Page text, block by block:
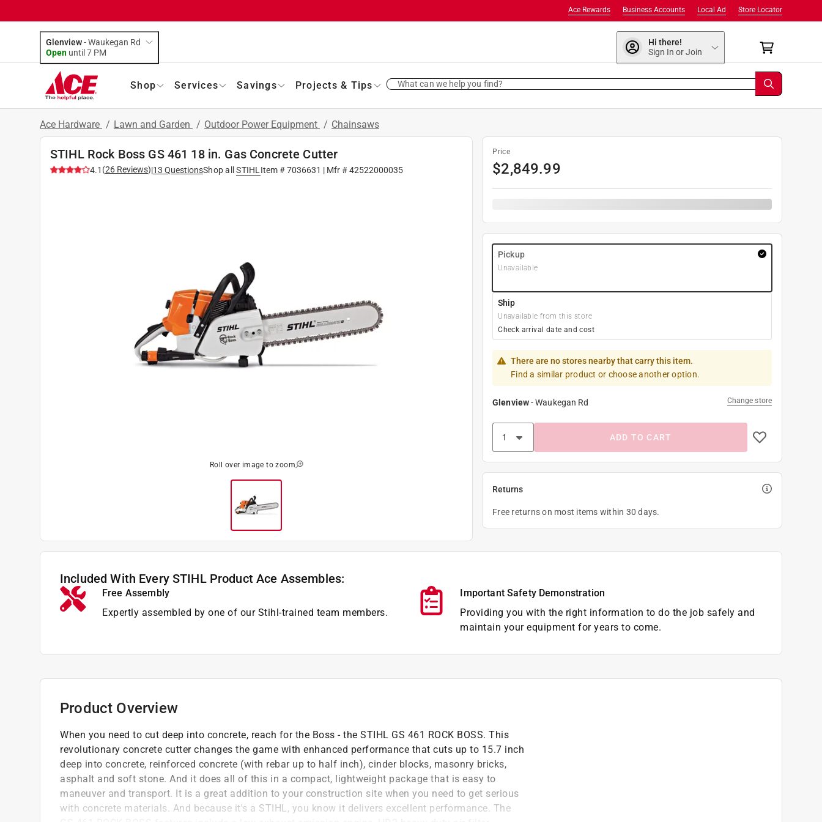
Store Locator
Local Ad
Business Accounts
Ace Rewards
Glenview-Waukegan Rd
Open until 7 PM
Hi there!
Sign In or Join
Shop Services Savings Projects & Tips What can we help you find?
Ace Hardware / Lawn and Garden / Outdoor Power Equipment / Chainsaws
STIHL Rock Boss GS 461 18 in. Gas Concrete Cutter
4.1 (26 Reviews)|13 QuestionsShop all STIHL Item #7036631 | Mfr #42522000035
Roll over image to zoom
Price
$2,849.99
Pickup
Unavailable
Ship
Unavailable from this store
Check arrival date and cost
There are no stores nearby that carry this item.
Find a similar product or choose another option.
Glenview-Waukegan Rd Change store
ADD TO CART
Returns
Free returns on most items within 30 days.
Included With Every STIHL Product Ace Assembles:
Free Assembly
Expertly assembled by one of our Stihl-trained team members.
Important Safety Demonstration
Providing you with the right information to do the job safely and
maintain your equipment for years to come.
Product Overview
When you need to cut deep into concrete, reach for the Boss - the STIHL GS 461 ROCK BOSS. This
revolutionary concrete cutter changes the game with enhanced performance that cuts up to 15.7 inch
deep into concrete, reinforced concrete (with rebar up to half inch), cinder blocks, masonry bricks,
asphalt and soft stone. And it does all of this in a compact, lightweight package that is easy to
maneuver and transport. It is a great addition to your construction site when you need to get serious
with concrete materials. And because it's a STIHL, you know it delivers excellent performance. The